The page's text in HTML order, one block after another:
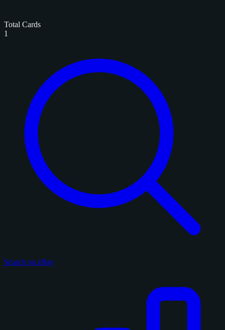
Total Cards
1
Search on eBay